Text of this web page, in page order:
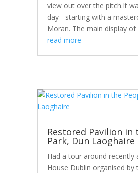
view out over the pitch.It
day - starting with a
Moran. The main display of
read more
Restored Pavilion in
Park, Dun Laoghaire
Had a tour around recently
House Dublin organised by